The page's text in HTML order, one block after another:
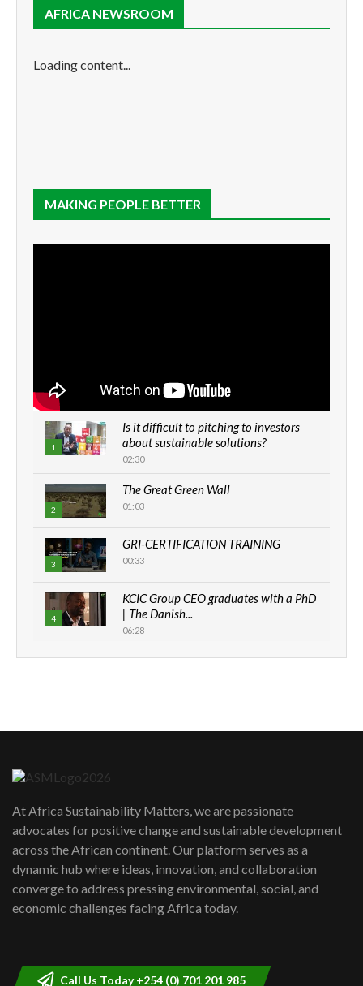
AFRICA NEWSROOM
Loading content...
MAKING PEOPLE BETTER
1
Is it difficult to pitching to investors
about sustainable solutions?
02:30
2
The Great Green Wall
01:03
3
GRI-CERTIFICATION TRAINING
00:33
4
KCIC Group CEO graduates with a PhD
| The Danish...
06:28
How can we best simplify
awards|...
06:48
Kenya,UK Year of climate launch|
Lamu,Turkana oil field troubles| And...
04:33
At Africa Sustainability Matters, we are passionate
advocates for positive change and sustainable development
across the African continent. Our platform serves as a
dynamic hub where ideas, innovation, and collaboration
converge to address pressing environmental, social, and
economic challenges facing Africa today.
Call Us Today +254 (0) 701 201 985